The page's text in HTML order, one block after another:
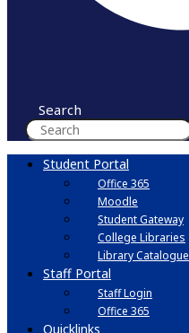
Search
Student Portal
Office 365
Moodle
Student Gateway
College Libraries
Library Catalogue
Staff Portal
Staff Login
Office 365
Quicklinks